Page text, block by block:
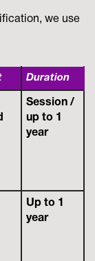
we use
Duration
Session /
up to 1
year
Up to 1
year